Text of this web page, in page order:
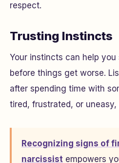
respect.
Trusting Instincts
Your instincts can help
before things get worse.
after spending time with
tired, frustrated, or
Recognizing signs of
narcissist empowers